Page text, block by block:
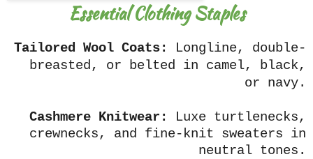
Essential Clothing Staples
Tailored Wool Coats:
Longline, double-
breasted, or belted in camel, black,
or navy.
Cashmere Knitwear:
Luxe turtlenecks,
crewnecks, and fine-knit sweaters in
neutral tones.